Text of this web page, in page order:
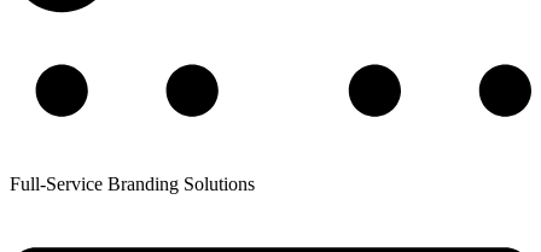
Full-Service Branding Solutions